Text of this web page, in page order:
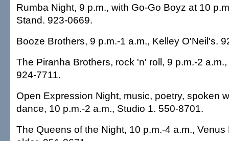
Rumba Night, 9 p.m., with Go-Go Boyz at 10
Stand. 923-0669.
Booze Brothers, 9 p.m.-1 a.m., Kelley O'Neil's.
The Piranha Brothers, rock 'n' roll, 9 p.m.-2
924-7711.
Open Expression Night, music, poetry, spoken
dance, 10 p.m.-2 a.m., Studio 1. 550-8701.
The Queens of the Night, 10 p.m.-4 a.m.,